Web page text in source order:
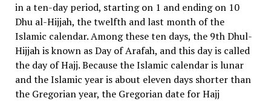
in a ten-day period, starting on 1 and ending on 10
Dhu al-Hijjah, the twelfth and last month of the
Islamic calendar. Among these ten days, the 9th Dhul-
Hijjah is known as Day of Arafah, and this day is called
the day of Hajj. Because the Islamic calendar is lunar
and the Islamic year is about eleven days shorter than
the Gregorian year, the Gregorian date for Hajj